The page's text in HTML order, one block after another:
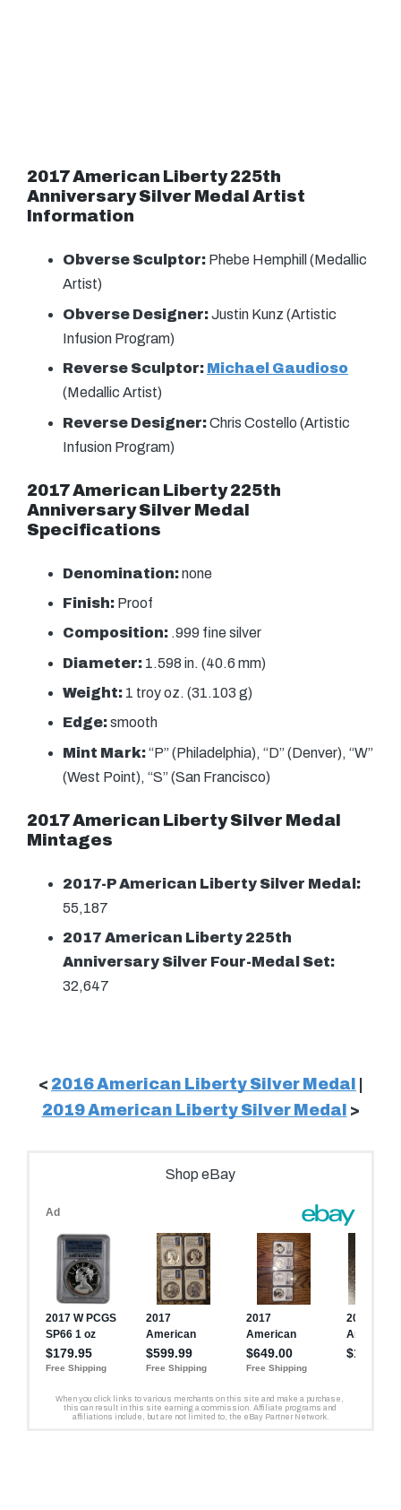
2017 American Liberty 225th
Anniversary Silver Medal Artist
Information
Obverse Sculptor: Phebe Hemphill (Medallic
Artist)
Obverse Designer:Justin Kunz (Artistic
Infusion Program)
Reverse Sculptor: Michael Gaudioso
(Medallic Artist)
Reverse Designer:Chris Costello (Artistic
Infusion Program)
2017 American Liberty 225th
Anniversary Silver Medal
Specifications
Denomination:none
Finish: Proof
Composition: .999 fine silver
Diameter: 1.598 in. (40.6 mm)
Weight: 1 troy oz. (31.103 g)
Edge:smooth
Mint Mark:“P” (Philadelphia), “D” (Denver), “W”
(West Point), “S” (San Francisco)
2017 American Liberty Silver Medal
Mintages
2017-P American Liberty Silver Medal:
55,187
2017 American Liberty 225th
Anniversary Silver Four-Medal Set:
32,647
< 2016 American Liberty Silver Medal
2019 American Liberty Silver Medal >